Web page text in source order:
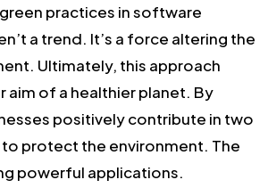
practices in software
a trend. It’s a force altering the
Ultimately, this approach
aim of a healthier planet. By
positively contribute in two
to protect the environment. The
powerful applications.